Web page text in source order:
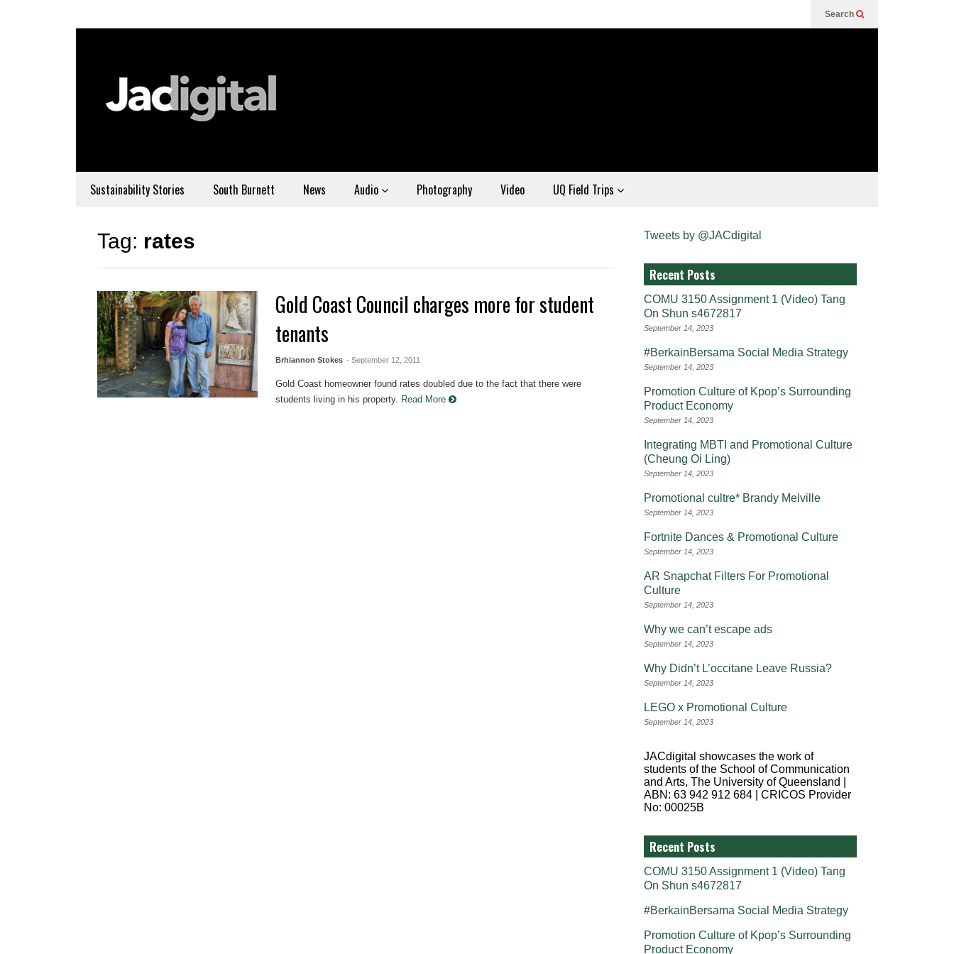
Search
Sustainability Stories South Burnett News Audio Photography Video UQ Field Trips
Tag: rates
Gold Coast Council charges more for student
tenants
Brhiannon Stokes - September 12, 2011
Gold Coast homeowner found rates doubled due to the fact that there were
students living in his property. Read More
Tweets by @JACdigital
Recent Posts
COMU 3150 Assignment 1 (Video) Tang
On Shun s4672817
September 14, 2023
#BerkainBersama Social Media Strategy
September 14, 2023
Promotion Culture of Kpop’s Surrounding
Product Economy
September 14, 2023
Integrating MBTI and Promotional Culture
(Cheung Oi Ling)
September 14, 2023
Promotional cultre* Brandy Melville
September 14, 2023
Fortnite Dances & Promotional Culture
September 14, 2023
AR Snapchat Filters For Promotional
Culture
September 14, 2023
Why we can’t escape ads
September 14, 2023
Why Didn’t L’occitane Leave Russia?
September 14, 2023
LEGO x Promotional Culture
September 14, 2023
JACdigital showcases the work of
students of the School of Communication
and Arts, The University of Queensland |
ABN: 63 942 912 684 | CRICOS Provider
No: 00025B
Recent Posts
COMU 3150 Assignment 1 (Video) Tang
On Shun s4672817
#BerkainBersama Social Media Strategy
Promotion Culture of Kpop’s Surrounding
Product Economy